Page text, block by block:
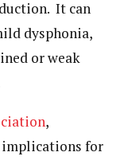
It can
dysphonia,
or weak
,
implications for